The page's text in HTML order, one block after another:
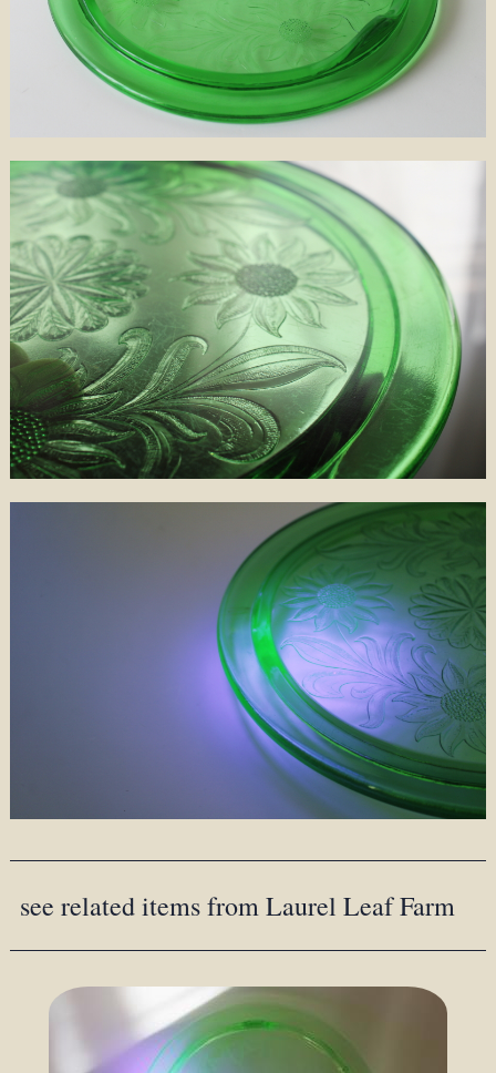
see related items from Laurel Leaf Farm